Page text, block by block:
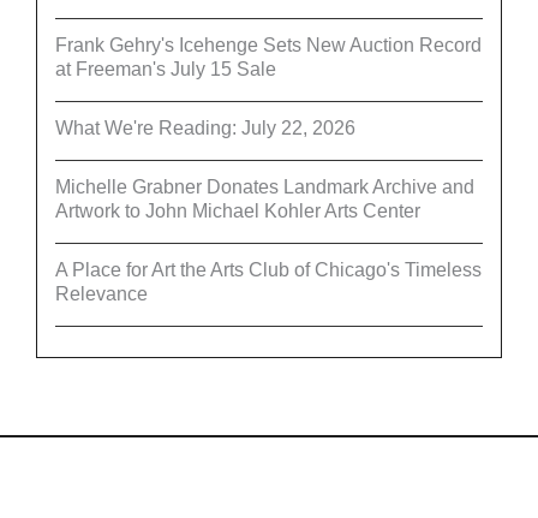
Frank Gehry's Icehenge Sets New Auction Record
at Freeman's July 15 Sale
What We're Reading: July 22, 2026
Michelle Grabner Donates Landmark Archive and
Artwork to John Michael Kohler Arts Center
A Place for Art the Arts Club of Chicago's Timeless
Relevance